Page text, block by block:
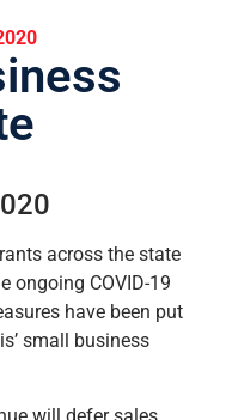
across the state
ongoing COVID-19
have been put
small business